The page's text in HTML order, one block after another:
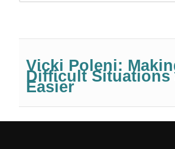
Vicki Poleni:
Difficult Situations
Easier